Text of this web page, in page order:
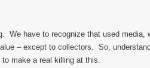
We have to recognize that used media,
– except to collectors. So,
to make a real killing at this.